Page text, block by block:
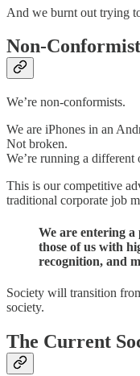
And we burnt out trying
Non-
We’re non-conformists.
We are iPhones in an
Not broken.
We’re running a different
This is our competitive
traditional corporate job
We are entering a
those of us with
recognition, and
Society will transition
society.
The Current